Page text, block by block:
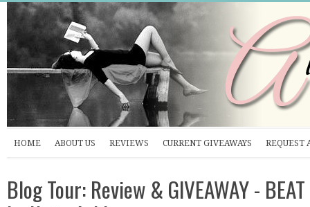
HOME ABOUT US REVIEWS CURRENT GIVEAWAYS REQUEST
Blog Tour: Review & GIVEAWAY - BEAT